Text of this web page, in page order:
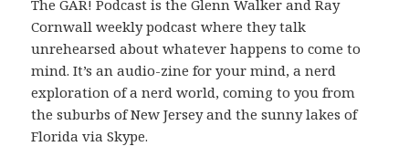
The GAR! Podcast is the Glenn Walker and Ray
Cornwall weekly podcast where they talk
unrehearsed about whatever happens to come to
mind. It’s an audio-zine for your mind, a nerd
exploration of a nerd world, coming to you from
the suburbs of New Jersey and the sunny lakes of
Florida via Skype.